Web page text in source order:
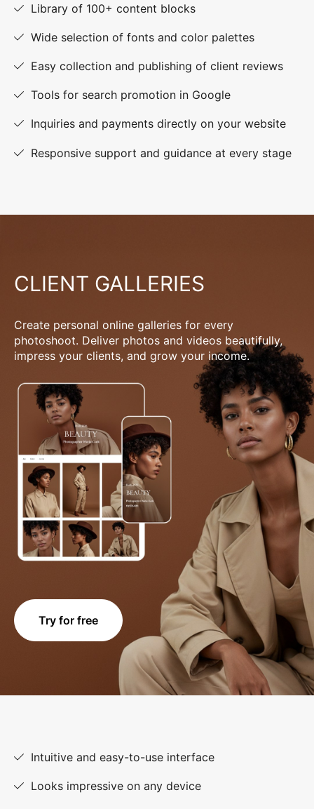
Library of 100+ content blocks
Wide selection of fonts and color palettes
Easy collection and publishing of client reviews
Tools for search promotion in Google
Inquiries and payments directly on your website
Responsive support and guidance at every stage
CLIENT GALLERIES
Create personal online galleries for every
photoshoot. Deliver photos and videos beautifully,
impress your clients, and grow your income.
Try for free
Intuitive and easy-to-use interface
Looks impressive on any device